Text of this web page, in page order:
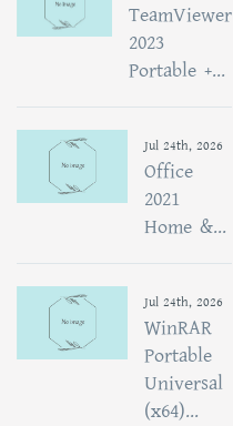
TeamViewer
2023
Portable +...
Jul 24th, 2026
Office
2021
Home &...
Jul 24th, 2026
WinRAR
Portable
Universal
(x64)...